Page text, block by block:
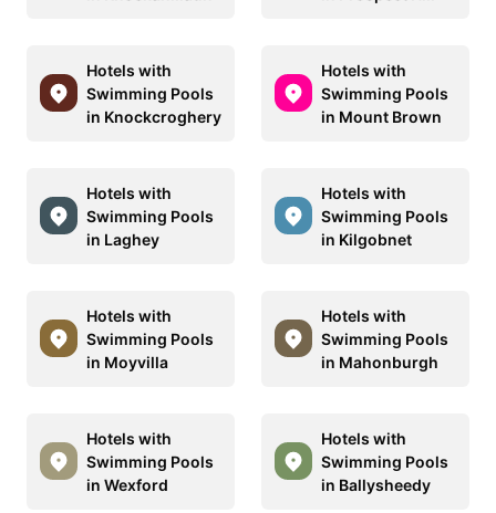
Hotels with
Swimming Pools
in Knockcroghery
Hotels with
Swimming Pools
in Mount Brown
Hotels with
Swimming Pools
in Laghey
Hotels with
Swimming Pools
in Kilgobnet
Hotels with
Swimming Pools
in Moyvilla
Hotels with
Swimming Pools
in Mahonburgh
Hotels with
Swimming Pools
in Wexford
Hotels with
Swimming Pools
in Ballysheedy